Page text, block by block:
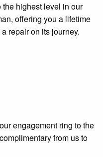
highest level in our
offering you a lifetime
repair on its journey.
engagement ring to the
from us to